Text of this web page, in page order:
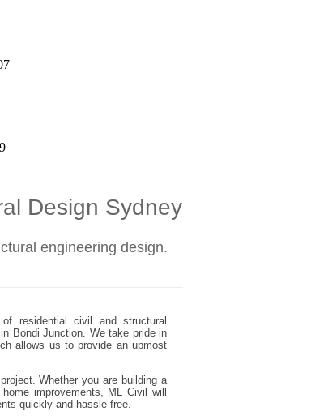
Design Sydney
engineering design.
residential civil and structural
Bondi Junction. We take pride in
allows us to provide an upmost
Whether you are building a
improvements, ML Civil will
quickly and hassle-free.